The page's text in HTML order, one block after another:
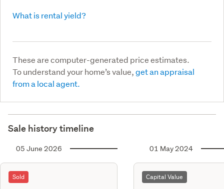
What is rental yield?
These are computer-generated price estimates.
To understand your home’s value,get an appraisal
from a local agent.
Sale history timeline
05 June 2026
Sold
01 May 2024
Capital Value